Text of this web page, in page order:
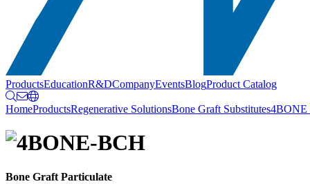
ProductsEducationR&DCompanyEventsBlogProduct Catalog
HomeProductsRegenerative SolutionsBone Graft Substitutes4BONE
Bone Graft Particulate